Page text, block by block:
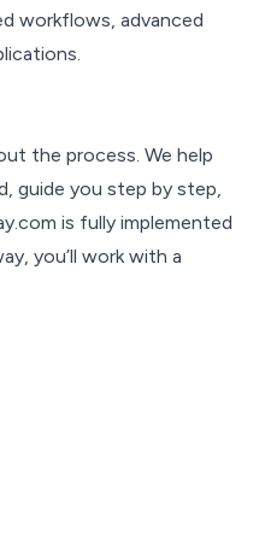
workflows, advanced
the process. We help
guide you step by step,
is fully implemented
you’ll work with a